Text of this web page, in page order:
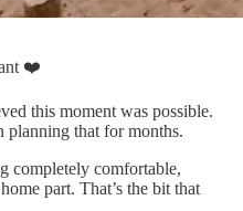
❤️
this moment was possible.
planning that for months.
completely comfortable,
part. That’s the bit that